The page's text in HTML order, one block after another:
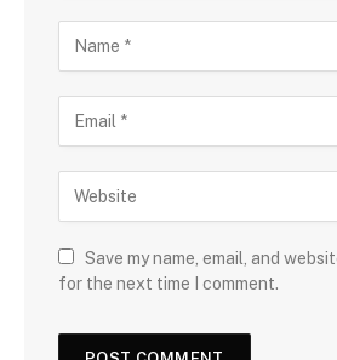
Save my name, email, and
for the next time I comment.